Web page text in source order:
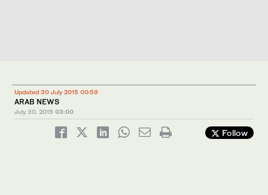
Updated 30 July 2015 00:59
ARAB NEWS
July 30, 2015 03:00
Follow